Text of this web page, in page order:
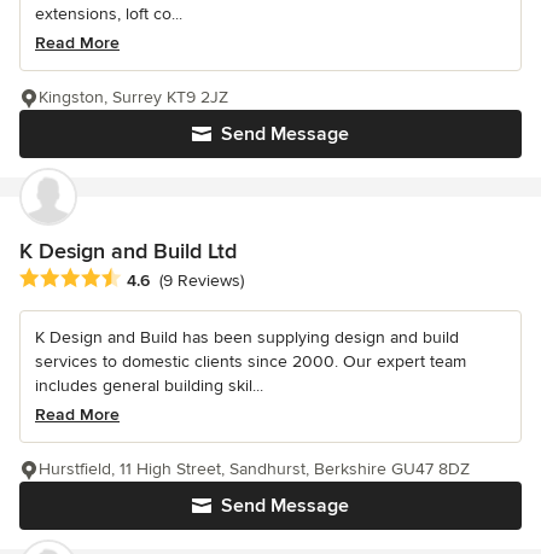
extensions, loft co...
Read More
Send Message
Kingston, Surrey KT9 2JZ
K Design and Build Ltd
Average rating: 4.6 out of 5 stars
4.6 (9 Reviews)
K Design and Build has been supplying design and build
services to domestic clients since 2000. Our expert team
includes general building skil...
Read More
Send Message
Hurstfield, 11 High Street, Sandhurst, Berkshire GU47 8DZ